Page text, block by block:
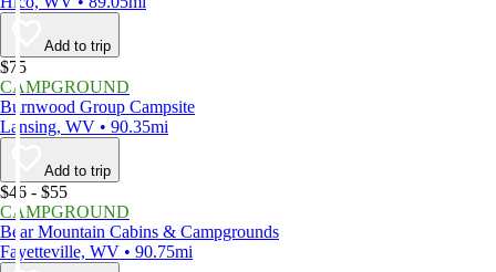
Add to trip
$75
CAMPGROUND
Burnwood Group Campsite
Lansing, WV • 90.35mi
Add to trip
$46 - $55
CAMPGROUND
Bear Mountain Cabins & Campgrounds
Fayetteville, WV • 90.75mi